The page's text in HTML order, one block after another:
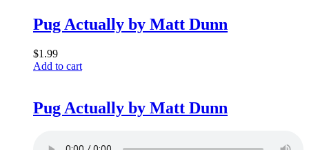
Pug Actually by Matt Dunn
$1.99
Add to cart
Pug Actually by Matt Dunn